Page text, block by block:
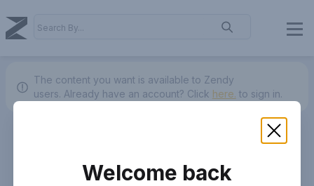
The content you want is available to Zendy
users. Already have an account? Click here. to sign in.
Welcome back